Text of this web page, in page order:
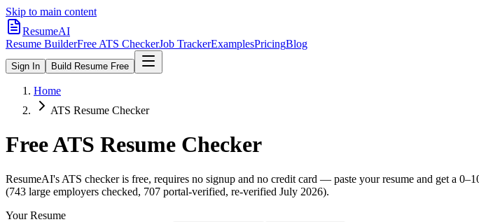
Skip to main content
ResumeAI
Resume BuilderFree ATS CheckerJob TrackerExamplesPricingBlog
Sign In Build Resume Free
Home
ATS Resume Checker
Free ATS Resume Checker
ResumeAI's ATS checker is free, requires no signup and no credit card — paste your resume and get a
(743 large employers checked, 707 portal-verified, re-verified July 2026).
Your Resume